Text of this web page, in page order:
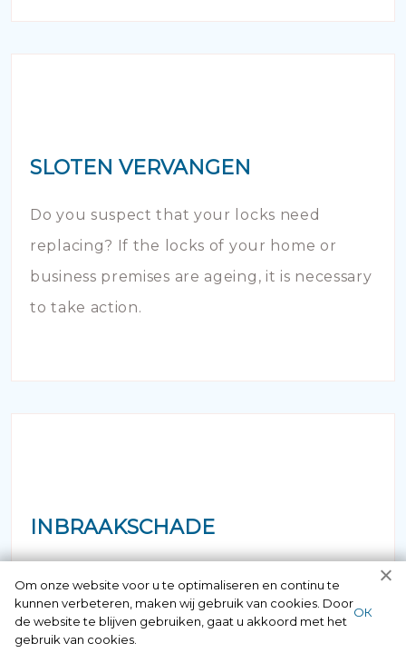
SLOTEN VERVANGEN
Do you suspect that your locks need
replacing? If the locks of your home or
business premises are ageing, it is necessary
to take action.
INBRAAKSCHADE
locks damaged beyond repair? Of course
you can contact us here 24/7.
Om onze website voor u te optimaliseren en continu te
kunnen verbeteren, maken wij gebruik van cookies. Door
de website te blijven gebruiken, gaat u akkoord met het
gebruik van cookies.
ОК